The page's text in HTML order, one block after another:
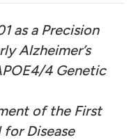
as a Precision
Alzheimer’s
4 Genetic
of the First
Disease